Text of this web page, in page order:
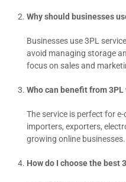
Why should businesses
Businesses use 3PL
avoid managing storage
focus on sales and
Who can benefit from
The service is perfect for
importers, exporters,
growing online businesses.
How do I choose the best